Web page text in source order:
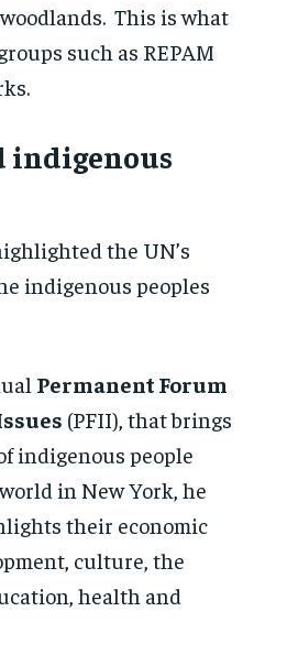
This is what
such as REPAM
indigenous
the UN’s
indigenous peoples
Permanent Forum
(PFII), that brings
indigenous people
in New York, he
their economic
culture, the
health and